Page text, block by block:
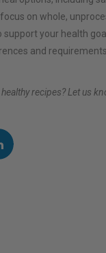
on whole,
support your health
and
recipes? Let us